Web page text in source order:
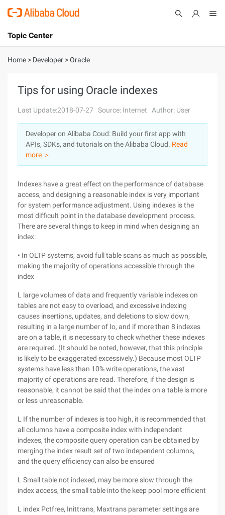
International - English
Console
Log In
Sign Up
Topic Center
About
Solutions
Pricing
Marketplace
Home > Developer >Oracle
Tips for using Oracle indexes
Last Update:2018-07-27 Source: Internet Author: User
Developer on Alibaba Coud: Build your first app with
APIs, SDKs, and tutorials on the Alibaba Cloud. Read
more ＞
Indexes have a great effect on the performance of database
access, and designing a reasonable index is very important
for system performance adjustment. Using indexes is the
most difficult point in the database development process.
There are several things to keep in mind when designing an
index:
• In OLTP systems, avoid full table scans as much as possible,
making the majority of operations accessible through the
index
L large volumes of data and frequently variable indexes on
tables are not easy to overload, and excessive indexing
causes insertions, updates, and deletions to slow down,
resulting in a large number of Io, and if more than 8 indexes
are on a table, it is necessary to check whether these indexes
are required. (It should be noted, however, that this principle
is likely to be exaggerated excessively.) Because most OLTP
systems have less than 10% write operations, the vast
majority of operations are read. Therefore, if the design is
reasonable, it cannot be said that the index on a table is more
or less unreasonable.
L If the number of indexes is too high, it is recommended that
all columns have a composite index with independent
indexes, the composite query operation can be obtained by
merging the index result set of two independent columns,
and the query efficiency can also be ensured
L Small table not indexed, may be more slow through the
index access, the small table into the keep pool more efficient
L index Pctfree, Inittrans, Maxtrans parameter settings are